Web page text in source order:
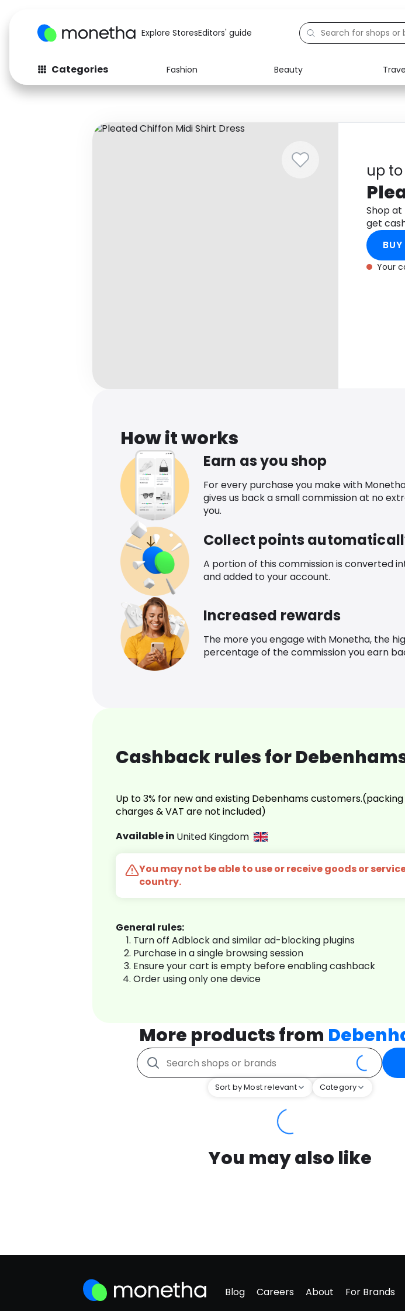
Explore StoresEditors' guide
Categories Fashion Beauty
Fashion
Baby & Kids Electronics
up to
Shop
get
Your
How it works
Earn as you shop
For every purchase you make with
gives us back a small commission at no
you.
Collect points
A portion of this commission is converted
and added to your account.
Increased rewards
The more you engage with Monetha, the
percentage of the commission you earn
Cashback rules for
Up to 3% for new and existing Debenhams
charges & VAT are not included)
Available in United Kingdom
You may not be able to use or receive goods or
country.
General rules:
Turn off Adblock and similar ad-blocking plugins
Purchase in a single browsing session
Ensure your cart is empty before enabling cashback
Order using only one device
More products from
Sort by Most relevant Category
You may also like
Blog Careers About For Brands